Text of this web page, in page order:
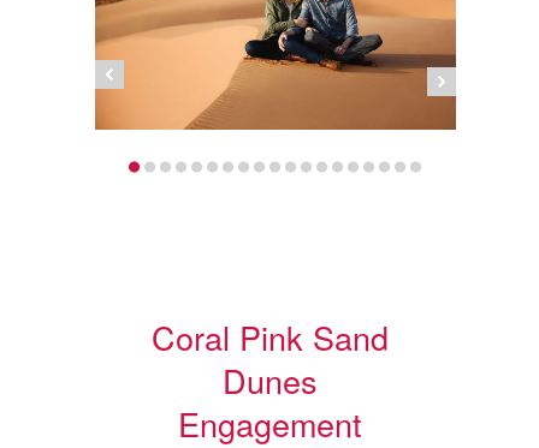
Coral Pink Sand
Dunes
Engagement